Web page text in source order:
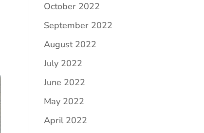
October 2022
September 2022
August 2022
July 2022
June 2022
May 2022
April 2022